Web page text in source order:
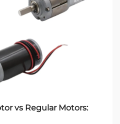
vs Regular Motors: